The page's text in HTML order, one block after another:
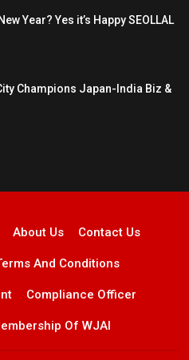
Year? Yes it’s Happy SEOLLAL
Champions Japan-India Biz &
About Us Contact Us
And Conditions
Compliance Officer
Of WJAI